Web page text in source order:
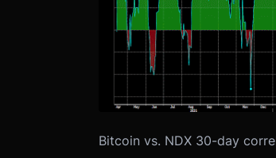
Bitcoin vs. NDX 30-day